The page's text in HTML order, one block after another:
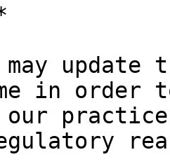
may
in order
our